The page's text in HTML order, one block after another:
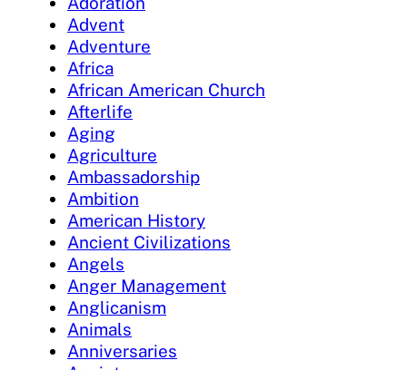
Advent
Adventure
Africa
African American Church
Afterlife
Aging
Agriculture
Ambassadorship
Ambition
American History
Ancient Civilizations
Angels
Anger Management
Anglicanism
Animals
Anniversaries